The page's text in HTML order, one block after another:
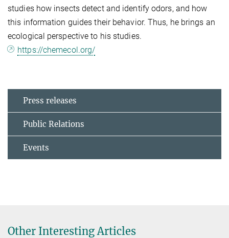
studies how insects detect and identify odors, and how
this information guides their behavior. Thus, he brings an
ecological perspective to his studies.
https://chemecol.org/
Press releases
Public Relations
Events
Other Interesting Articles